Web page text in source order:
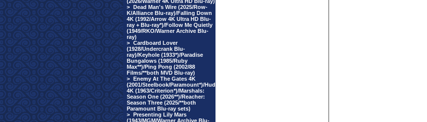
> Dead Man's Wire (2025/Row-
K/Alliance Blu-ray)/Falling Down
4K (1992/Arrow 4K Ultra HD Blu-
ray + Blu-ray*)/Follow Me Quietly
(1949/RKO/Warner Archive Blu-
ray)
> Cardboard Lover
(1928/Undercrank Blu-
ray)/Keyhole (1933*)/Paradise
Bungalows (1985/Ruby
Max**)/Ping Pong (2002/88
Films/**both MVD Blu-ray)
> Enemy At The Gates 4K
(2001/Steelbook/Paramount*)/Hud
4K (1963/Criterion*)/Marshals:
Season One (2026**)/Reacher:
Season Three (2025/**both
Paramount Blu-ray sets)
> Presenting Lily Mars
(1943/MGM/Warner Archive Blu-